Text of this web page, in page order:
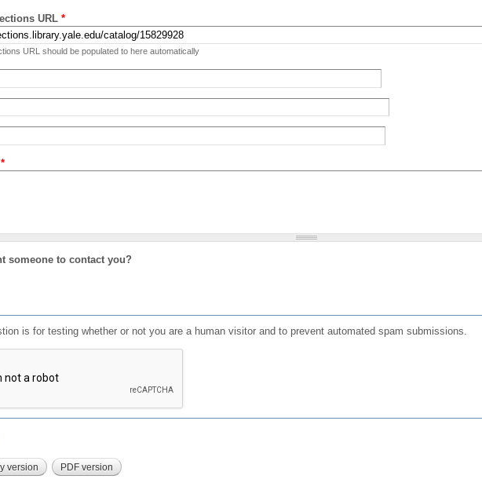
URL *
URL should be populated to here automatically
*
someone to contact you?
is for testing whether or not you are a human visitor and to prevent automated spam submissions.
version PDF version